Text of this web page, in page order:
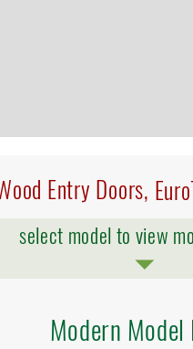
Entry Doors,
select model to view
Modern Model